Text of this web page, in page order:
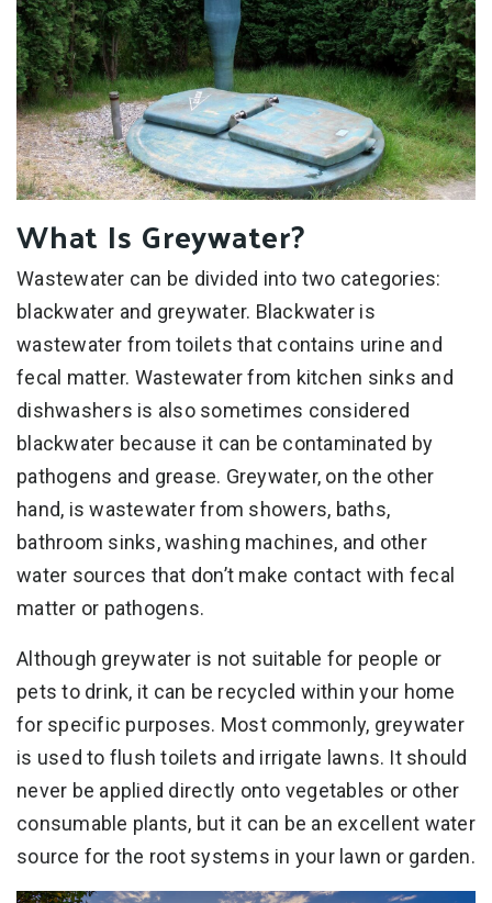
What Is Greywater?
Wastewater can be divided into two categories:
blackwater and greywater. Blackwater is
wastewater from toilets that contains urine and
fecal matter. Wastewater from kitchen sinks and
dishwashers is also sometimes considered
blackwater because it can be contaminated by
pathogens and grease. Greywater, on the other
hand, is wastewater from showers, baths,
bathroom sinks, washing machines, and other
water sources that don’t make contact with fecal
matter or pathogens.
Although greywater is not suitable for people or
pets to drink, it can be recycled within your home
for specific purposes. Most commonly, greywater
is used to flush toilets and irrigate lawns. It should
never be applied directly onto vegetables or other
consumable plants, but it can be an excellent water
source for the root systems in your lawn or garden.